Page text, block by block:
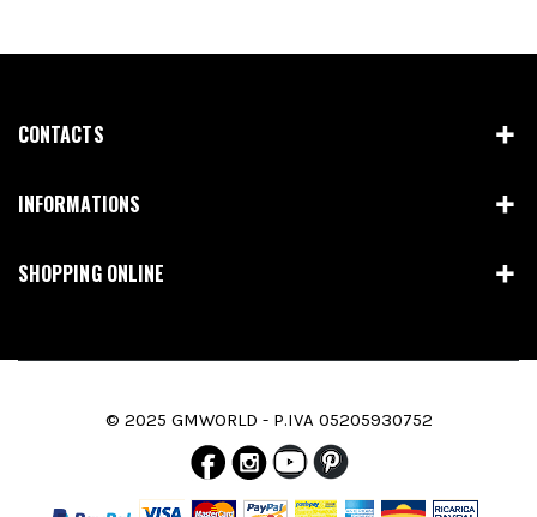
CONTACTS
INFORMATIONS
SHOPPING ONLINE
© 2025 GMWORLD - P.IVA 05205930752